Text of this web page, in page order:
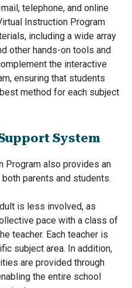
telephone, and online
Instruction Program
including a wide array
other hands-on tools and
the interactive
ensuring that students
method for each subject
System
Program also provides an
parents and students.
is less involved, as
pace with a class of
teacher. Each teacher is
subject area. In addition,
are provided through
the entire school